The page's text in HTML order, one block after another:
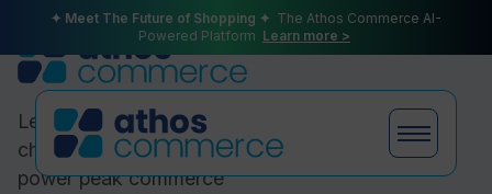
✦ Meet The Future of Shopping ✦ The Athos Commerce AI-
Powered Platform Learn more >
Leading ecommerce brands
choose Athos Commerce to
power peak commerce